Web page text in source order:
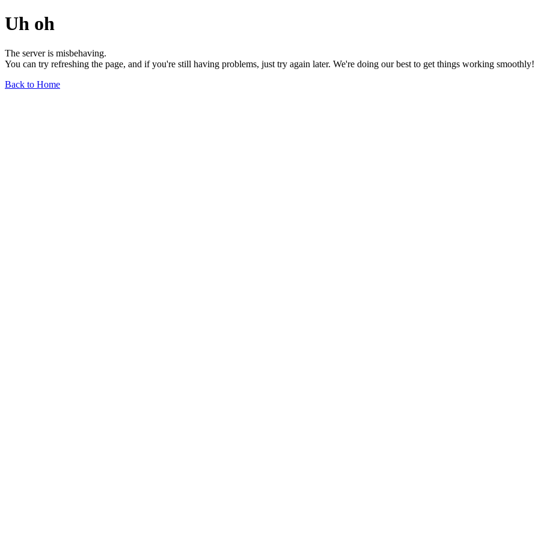
Uh oh
The server is misbehaving.
You can try refreshing the page, and if you're still having problems, just try again later. We're doing our best to get things working smoothly!
Back to Home